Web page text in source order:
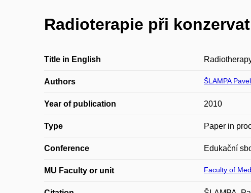
Radioterapie při
Title in English
Authors ŠLAMPA Pavel
Year of publication 2010
Type Paper in
Conference Edukační
MU Faculty or unit Faculty of